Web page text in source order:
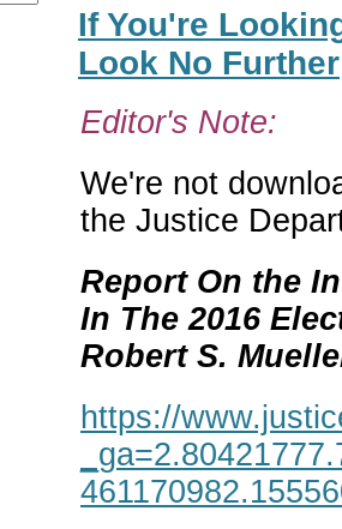
If You're
Look No Further
Editor's Note:
We're not
the Justice
Report On the
In The 2016
Robert S.
https://